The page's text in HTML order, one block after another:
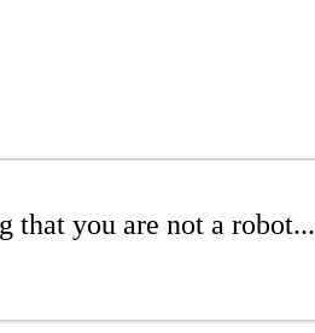
that you are not a robot...